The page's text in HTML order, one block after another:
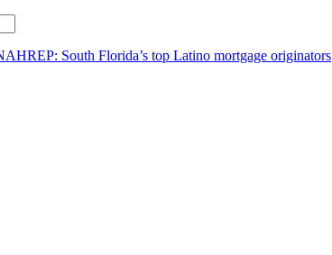
South Florida’s top Latino mortgage originators